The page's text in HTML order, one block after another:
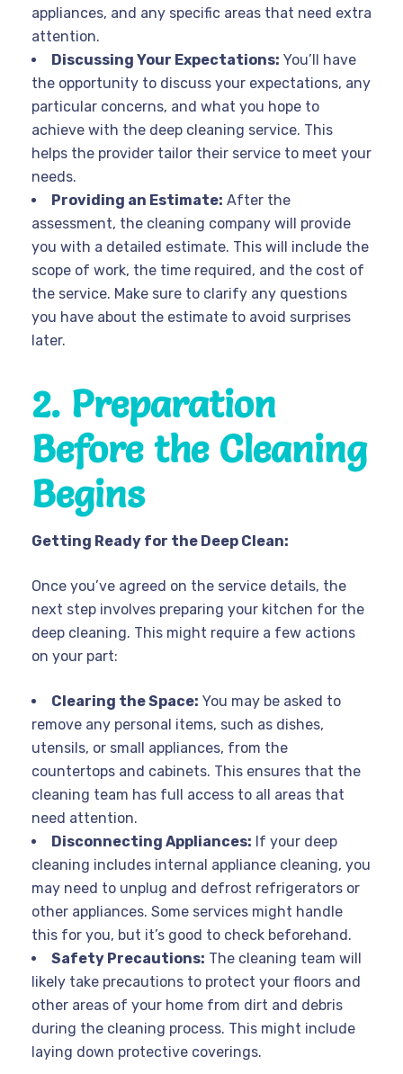
appliances, and any specific areas that need extra
attention.
Discussing Your Expectations: You’ll have
the opportunity to discuss your expectations, any
particular concerns, and what you hope to
achieve with the deep cleaning service. This
helps the provider tailor their service to meet your
needs.
Providing an Estimate: After the
assessment, the cleaning company will provide
you with a detailed estimate. This will include the
scope of work, the time required, and the cost of
the service. Make sure to clarify any questions
you have about the estimate to avoid surprises
later.
2. Preparation
Before the Cleaning
Begins
Getting Ready for the Deep Clean:
Once you’ve agreed on the service details, the
next step involves preparing your kitchen for the
deep cleaning. This might require a few actions
on your part:
Clearing the Space: You may be asked to
remove any personal items, such as dishes,
utensils, or small appliances, from the
countertops and cabinets. This ensures that the
cleaning team has full access to all areas that
need attention.
Disconnecting Appliances: If your deep
cleaning includes internal appliance cleaning, you
may need to unplug and defrost refrigerators or
other appliances. Some services might handle
this for you, but it’s good to check beforehand.
Safety Precautions: The cleaning team will
likely take precautions to protect your floors and
other areas of your home from dirt and debris
during the cleaning process. This might include
laying down protective coverings.